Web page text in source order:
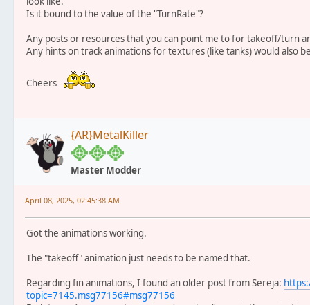
Is it bound to the value of the "TurnRate"?
Any posts or resources that you can point me to for takeoff/turn
Any hints on track animations for textures (like tanks) would also
Cheers
{AR}MetalKiller
Master Modder
April 08, 2025, 02:45:38 AM
Got the animations working.
The "takeoff" animation just needs to be named that.
Regarding fin animations, I found an older post from Sereja:
topic=7145.msg77156#msg77156